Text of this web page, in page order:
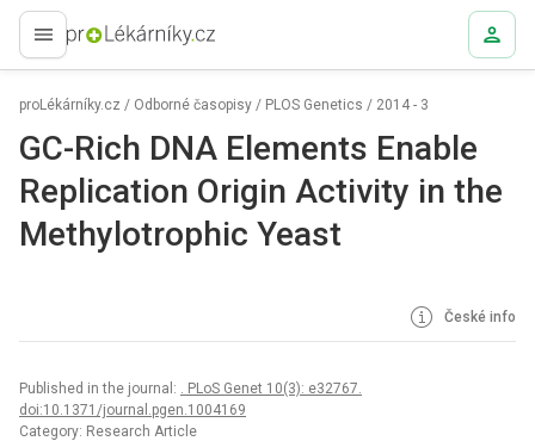
proLékaře.cz
proLékárníky.cz / Odborné časopisy / PLOS Genetics / 2014 - 3
GC-Rich DNA Elements Enable
Replication Origin Activity in the
Methylotrophic Yeast
České info
Published in the journal: . PLoS Genet 10(3): e32767.
doi:10.1371/journal.pgen.1004169
Category: Research Article